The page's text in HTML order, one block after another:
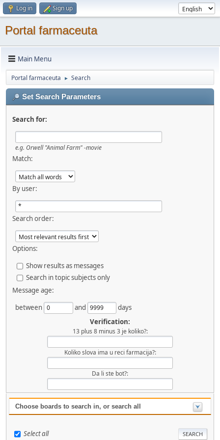
Log in Sign up
Portal farmaceuta
Main Menu
Portal farmaceuta ► Search
Set Search Parameters
Search for:
e.g. Orwell "Animal Farm" -movie
Match:
By user:
Search order:
Options:
Show results as messages
Search in topic subjects only
Message age:
between
and
days
Verification:
13 plus 8 minus 3 je koliko?:
Koliko slova ima u reci farmacija?:
Da li ste bot?:
Choose boards to search in, or search all
Select all